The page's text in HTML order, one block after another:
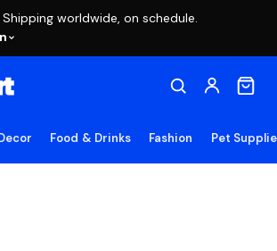
worldwide, on schedule.
Food & Drinks Fashion Pet